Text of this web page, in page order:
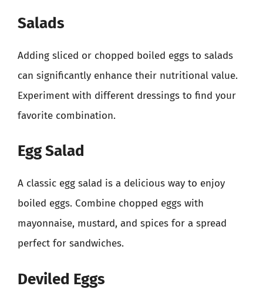
Salads
Adding sliced or chopped boiled eggs to salads
can significantly enhance their nutritional value.
Experiment with different dressings to find your
favorite combination.
Egg Salad
A classic egg salad is a delicious way to enjoy
boiled eggs. Combine chopped eggs with
mayonnaise, mustard, and spices for a spread
perfect for sandwiches.
Deviled Eggs